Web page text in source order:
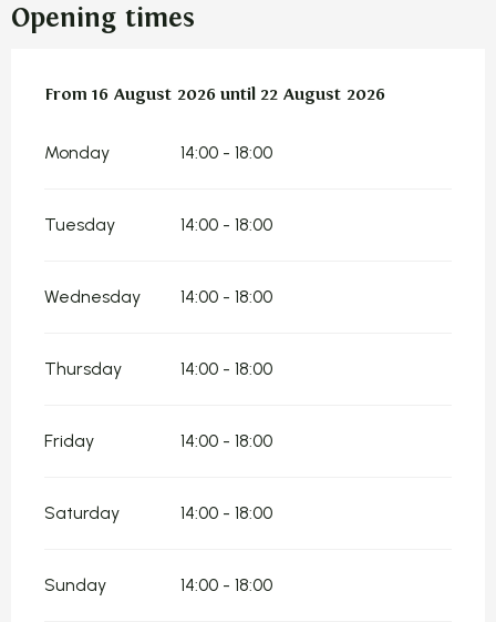
Opening times
From 16 August 2026 until 22 August 2026
From 16 August 2026 until 22 August 2026
Monday 14:00 - 18:00
Tuesday 14:00 - 18:00
Wednesday 14:00 - 18:00
Thursday 14:00 - 18:00
Friday 14:00 - 18:00
Saturday 14:00 - 18:00
Sunday 14:00 - 18:00